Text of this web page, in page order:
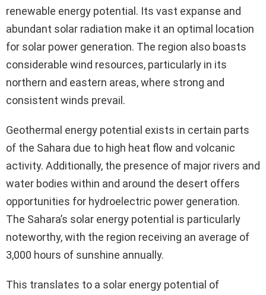
renewable energy potential. Its vast expanse and
abundant solar radiation make it an optimal location
for solar power generation. The region also boasts
considerable wind resources, particularly in its
northern and eastern areas, where strong and
consistent winds prevail.
Geothermal energy potential exists in certain parts
of the Sahara due to high heat flow and volcanic
activity. Additionally, the presence of major rivers and
water bodies within and around the desert offers
opportunities for hydroelectric power generation.
The Sahara’s solar energy potential is particularly
noteworthy, with the region receiving an average of
3,000 hours of sunshine annually.
This translates to a solar energy potential of